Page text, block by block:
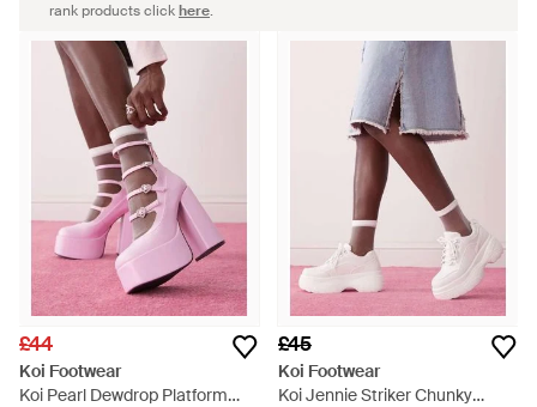
rank products clickhere.
£44
Koi Footwear
Koi Pearl Dewdrop Platform
£45
Koi Footwear
Koi Jennie Striker Chunky